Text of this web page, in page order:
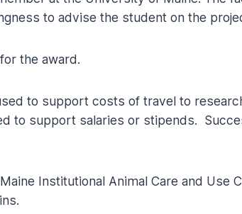
to advise the student on the
the award.
to support costs of travel to
to support salaries or stipends.
Institutional Animal Care and Use